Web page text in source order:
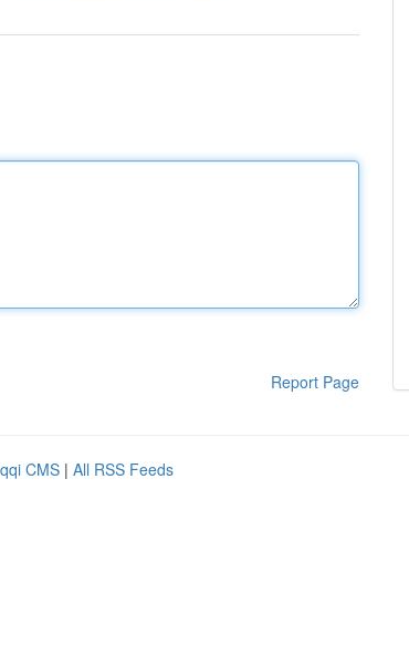
Report Page
CMS | All RSS Feeds